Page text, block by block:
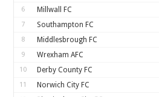
6 Millwall FC
7 Southampton FC
8 Middlesbrough FC
9 Wrexham AFC
10 Derby County FC
11 Norwich City FC